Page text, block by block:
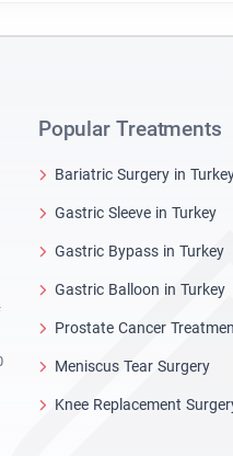
Popular Treatments
Bariatric Surgery in
Gastric Sleeve in Turkey
Gastric Bypass in Turkey
Gastric Balloon in Turkey
Prostate Cancer
Meniscus Tear Surgery
Knee Replacement